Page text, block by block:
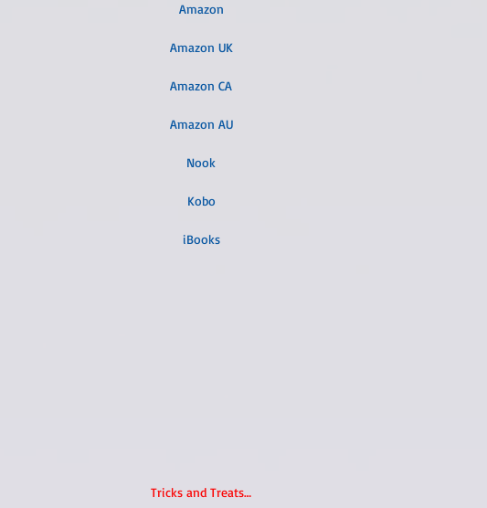
Amazon
Amazon UK
Amazon CA
Amazon AU
Nook
Kobo
iBooks
Tricks and Treats…